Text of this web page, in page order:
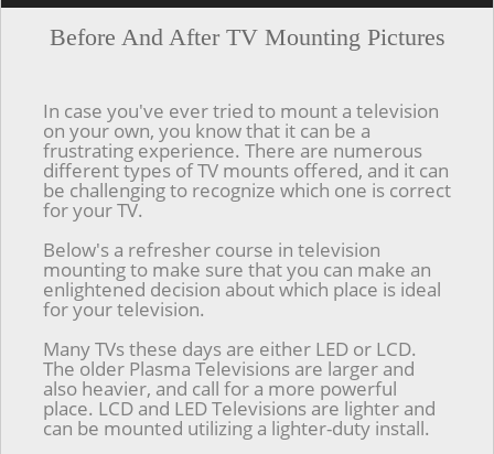
Before And After TV Mounting Pictures
In case you've ever tried to mount a television
on your own, you know that it can be a
frustrating experience. There are numerous
different types of TV mounts offered, and it can
be challenging to recognize which one is correct
for your TV.
Below's a refresher course in television
mounting to make sure that you can make an
enlightened decision about which place is ideal
for your television.
Many TVs these days are either LED or LCD.
The older Plasma Televisions are larger and
also heavier, and call for a more powerful
place. LCD and LED Televisions are lighter and
can be mounted utilizing a lighter-duty install.